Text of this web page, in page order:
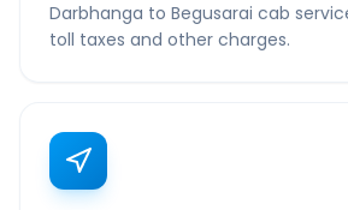
Darbhanga to Begusarai cab
toll taxes and other charges.